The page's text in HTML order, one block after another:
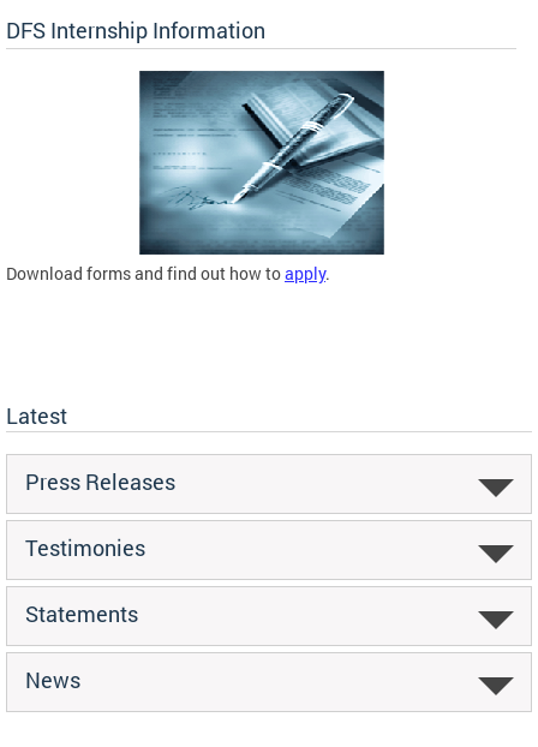
DFS Internship Information
Download forms and find out how toapply.
Latest
Press Releases
Testimonies
Statements
News